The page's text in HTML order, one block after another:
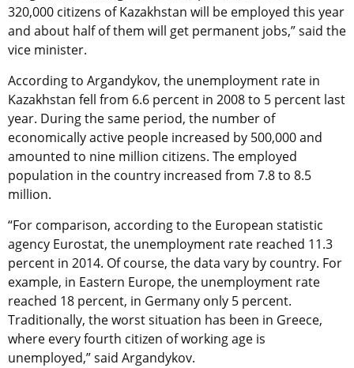
320,000 citizens of Kazakhstan will be employed this year
and about half of them will get permanent jobs,” said the
vice minister.
According to Argandykov, the unemployment rate in
Kazakhstan fell from 6.6 percent in 2008 to 5 percent last
year. During the same period, the number of
economically active people increased by 500,000 and
amounted to nine million citizens. The employed
population in the country increased from 7.8 to 8.5
million.
“For comparison, according to the European statistic
agency Eurostat, the unemployment rate reached 11.3
percent in 2014. Of course, the data vary by country. For
example, in Eastern Europe, the unemployment rate
reached 18 percent, in Germany only 5 percent.
Traditionally, the worst situation has been in Greece,
where every fourth citizen of working age is
unemployed,” said Argandykov.